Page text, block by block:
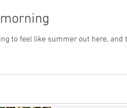
to feel like summer out here,